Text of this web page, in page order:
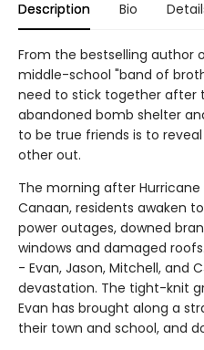
Description Bio
From the bestselling author
middle-school "band of
need to stick together after
abandoned bomb shelter
to be true friends is to
other out.
The morning after
Canaan, residents awaken
power outages, downed
windows and damaged
- Evan, Jason, Mitchell, and
devastation. The tight-knit
Evan has brought along a
their town and school, and